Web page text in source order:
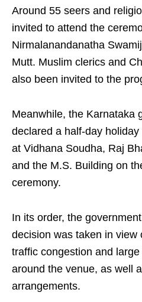
Around 55 seers and
invited to attend the
Nirmalanandanatha
Mutt. Muslim clerics and
also been invited to the
Meanwhile, the Karnataka
declared a half‑day
at Vidhana Soudha, Raj
and the M.S. Building on
ceremony.
In its order, the
decision was taken in view
traffic congestion and
around the venue, as well
arrangements.